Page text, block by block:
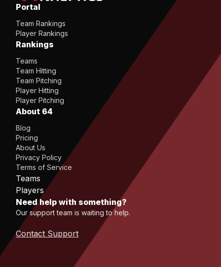
Portal
Team Rankings
Player Rankings
Rankings
Teams
Team Hitting
Team Pitching
Player Hitting
Player Pitching
About 64
Blog
Pricing
About Us
Privacy Policy
Terms of Service
Teams
Players
Need help with something?
Our support team is waiting to help.
Contact Support